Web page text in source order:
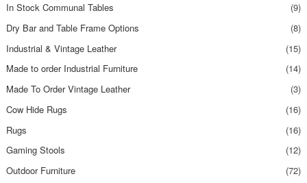
In Stock Communal Tables
(9)
Dry Bar and Table Frame Options
(8)
Industrial & Vintage Leather
(15)
Made to order Industrial Furniture
(14)
Made To Order Vintage Leather
(3)
Cow Hide Rugs
(16)
Rugs
(16)
Gaming Stools
(12)
Outdoor Furniture
(72)